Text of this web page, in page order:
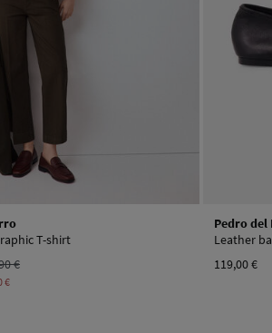
T-shirt
€
€
Pedro
Leather
119,00 €